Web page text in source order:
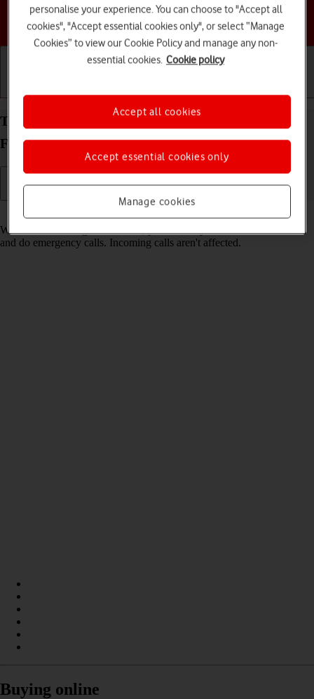
Choose a help topic
Turn fixed dialling on your Samsung Galaxy Z
Flip4 Android 12.0 on or off
When fixed dialling is turned on, you can only call selected numbers
and do emergency calls. Incoming calls aren't affected.
Buying online
personalise your experience. You can choose to "Accept all
cookies", "Accept essential cookies only", or select “Manage
Cookies” to view our Cookie Policy and manage any non-
essential cookies. Cookie policy
Manage cookies
Accept essential cookies only
Accept all cookies